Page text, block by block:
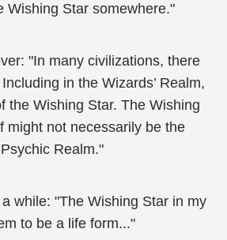
Wishing Star somewhere."
"In many civilizations, there
in the Wizards’ Realm,
the Wishing Star. The Wishing
might not necessarily be the
Realm."
while: "The Wishing Star in my
to be a life form..."